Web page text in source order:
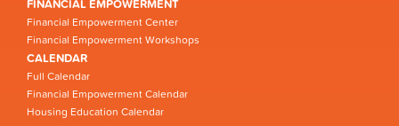
FINANCIAL EMPOWERMENT
Financial Empowerment Center
Financial Empowerment Workshops
CALENDAR
Full Calendar
Financial Empowerment Calendar
Housing Education Calendar